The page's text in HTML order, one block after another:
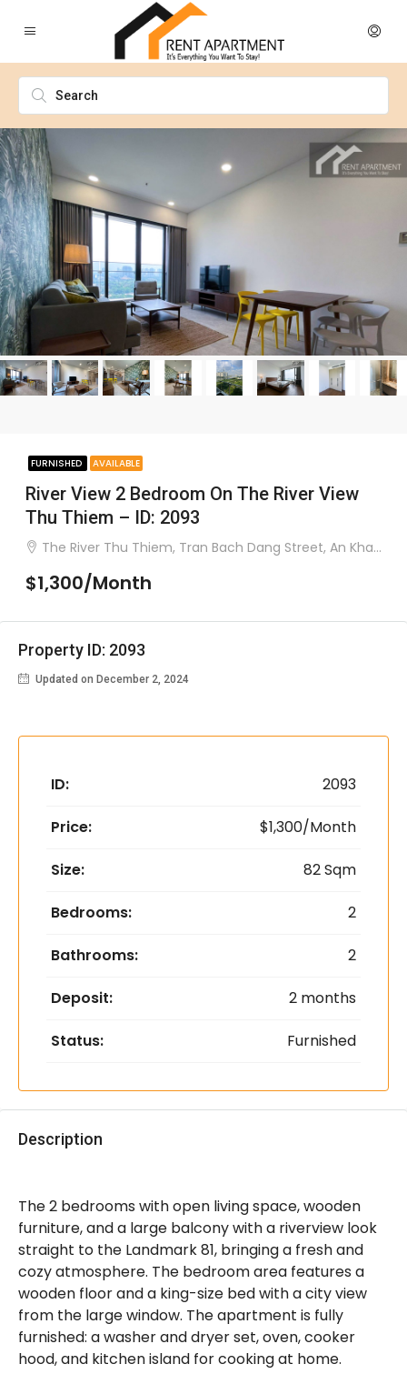
FURNISHED AVAILABLE
River View 2 Bedroom On The River View
Thu Thiem – ID: 2093
The River Thu Thiem, Tran Bach Dang Street, An Khanh Ward, District 2
$1,300/Month
Property ID: 2093
Updated on December 2, 2024
ID: 2093
Price: $1,300/Month
Size: 82 Sqm
Bedrooms: 2
Bathrooms: 2
Deposit: 2 months
Status: Furnished
Description
The 2 bedrooms with open living space, wooden
furniture, and a large balcony with a riverview look
straight to the Landmark 81, bringing a fresh and
cozy atmosphere. The bedroom area features a
wooden floor and a king-size bed with a city view
from the large window. The apartment is fully
furnished: a washer and dryer set, oven, cooker
hood, and kitchen island for cooking at home.